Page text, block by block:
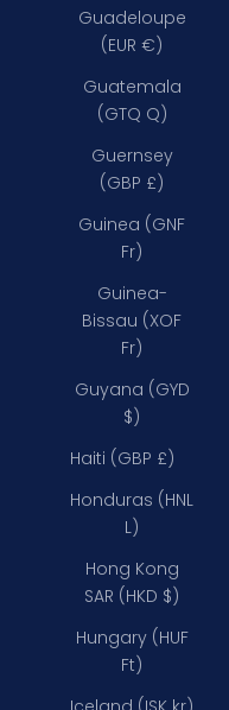
Guadeloupe
(EUR €)
Guatemala
(GTQ Q)
Guernsey
(GBP £)
Guinea (GNF
Fr)
Guinea-
Bissau (XOF
Fr)
Guyana (GYD
$)
Haiti (GBP £)
Honduras (HNL
L)
Hong Kong
SAR (HKD $)
Hungary (HUF
Ft)